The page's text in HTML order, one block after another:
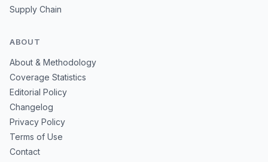
Supply Chain
ABOUT
About & Methodology
Coverage Statistics
Editorial Policy
Changelog
Privacy Policy
Terms of Use
Contact